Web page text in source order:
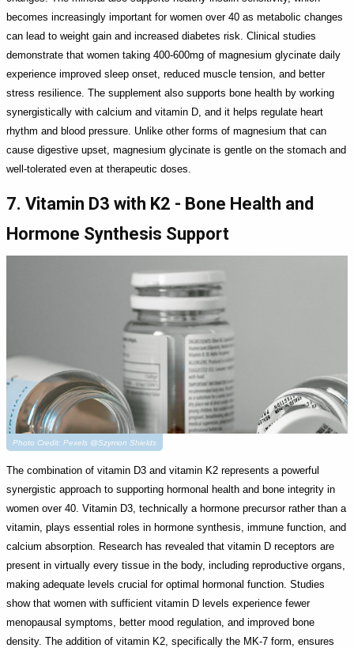
becomes increasingly important for women over 40 as metabolic changes
can lead to weight gain and increased diabetes risk. Clinical studies
demonstrate that women taking 400-600mg of magnesium glycinate daily
experience improved sleep onset, reduced muscle tension, and better
stress resilience. The supplement also supports bone health by working
synergistically with calcium and vitamin D, and it helps regulate heart
rhythm and blood pressure. Unlike other forms of magnesium that can
cause digestive upset, magnesium glycinate is gentle on the stomach and
well-tolerated even at therapeutic doses.
7. Vitamin D3 with K2 - Bone Health and
Hormone Synthesis Support
Photo Credit: Pexels @Szymon Shields
The combination of vitamin D3 and vitamin K2 represents a powerful
synergistic approach to supporting hormonal health and bone integrity in
women over 40. Vitamin D3, technically a hormone precursor rather than a
vitamin, plays essential roles in hormone synthesis, immune function, and
calcium absorption. Research has revealed that vitamin D receptors are
present in virtually every tissue in the body, including reproductive organs,
making adequate levels crucial for optimal hormonal function. Studies
show that women with sufficient vitamin D levels experience fewer
menopausal symptoms, better mood regulation, and improved bone
density. The addition of vitamin K2, specifically the MK-7 form, ensures